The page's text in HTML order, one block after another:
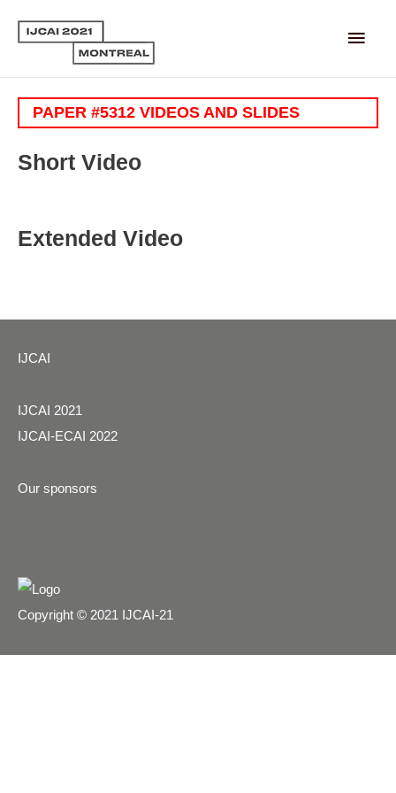
Main
PAPER #5312 VIDEOS AND SLIDES
Short Video
Extended Video
IJCAI
IJCAI 2021
IJCAI-ECAI 2022
Our sponsors
Copyright © 2021 IJCAI-21